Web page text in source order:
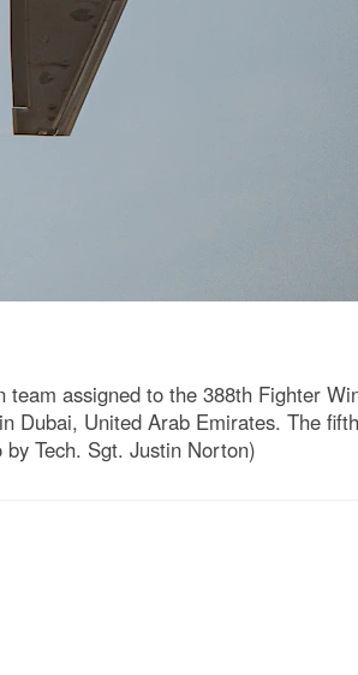
assigned to the 388th Fighter
Dubai, United Arab Emirates. The
Tech. Sgt. Justin Norton)